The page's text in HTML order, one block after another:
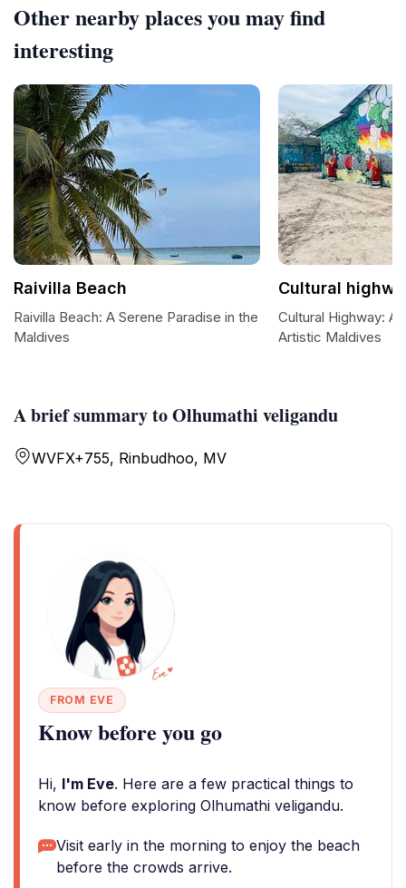
A brief summary to Olhumathi veligandu
WVFX+755, Rinbudhoo, MV
FROM EVE
Know before you go
Hi, I'm Eve. Here are a few practical things to
know before exploring Olhumathi veligandu.
Visit early in the morning to enjoy the beach
before the crowds arrive.
Other nearby places you may find
interesting
Raivilla Beach
Raivilla Beach: A Serene Paradise in the
Maldives
Cultural
Cultural Highway: A
Artistic Maldives